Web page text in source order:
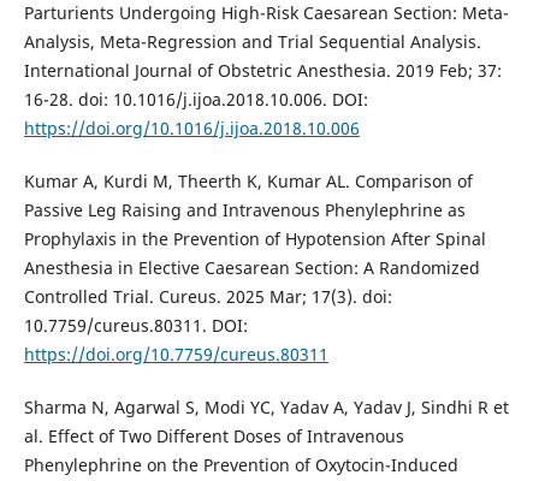
Parturients Undergoing High-Risk Caesarean Section: Meta-
Analysis, Meta-Regression and Trial Sequential Analysis.
International Journal of Obstetric Anesthesia. 2019 Feb; 37:
16-28. doi: 10.1016/j.ijoa.2018.10.006. DOI:
https://doi.org/10.1016/j.ijoa.2018.10.006
Kumar A, Kurdi M, Theerth K, Kumar AL. Comparison of
Passive Leg Raising and Intravenous Phenylephrine as
Prophylaxis in the Prevention of Hypotension After Spinal
Anesthesia in Elective Caesarean Section: A Randomized
Controlled Trial. Cureus. 2025 Mar; 17(3). doi:
10.7759/cureus.80311. DOI:
https://doi.org/10.7759/cureus.80311
Sharma N, Agarwal S, Modi YC, Yadav A, Yadav J, Sindhi R et
al. Effect of Two Different Doses of Intravenous
Phenylephrine on the Prevention of Oxytocin-Induced